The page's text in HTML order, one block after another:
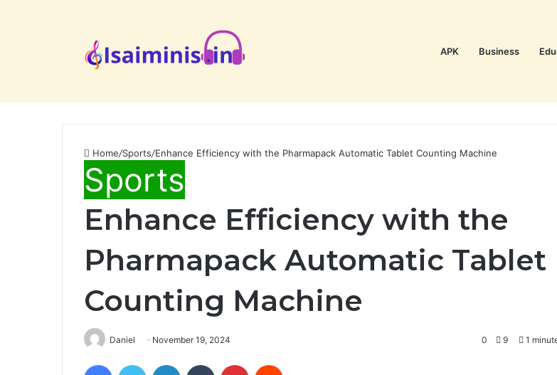
APK Business
Home/Sports/Enhance Efficiency with the Pharmapack Automatic Tablet Counting Machine
Sports
Enhance Efficiency with the
Pharmapack Automatic Tablet
Counting Machine
Daniel November 19, 2024 0 9 1
FacebookTwitter LinkedIn Tumblr Pinterest